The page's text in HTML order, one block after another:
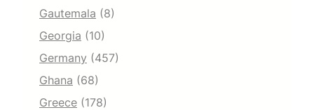
Gautemala (8)
Georgia (10)
Germany (457)
Ghana (68)
Greece (178)